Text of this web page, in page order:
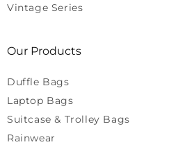
Vintage Series
Our Products
Duffle Bags
Laptop Bags
Suitcase & Trolley Bags
Rainwear